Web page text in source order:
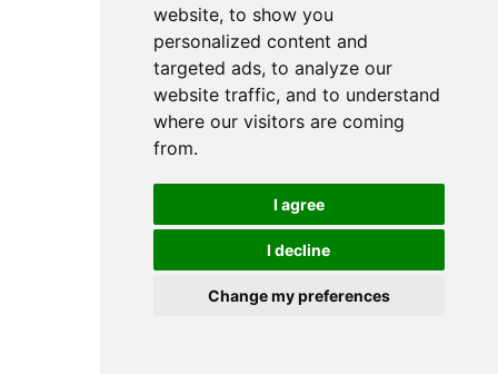
website, to show you
personalized content and
targeted ads, to analyze our
website traffic, and to understand
where our visitors are coming
from.
I agree
I decline
Change my preferences